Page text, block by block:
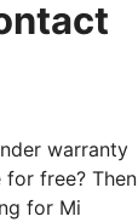
warranty
free? Then
for Mi